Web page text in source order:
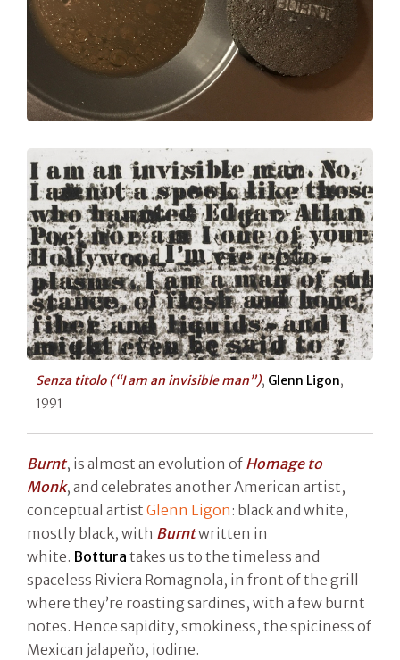
Senza titolo (“I am an invisible man”), Glenn Ligon,
1991
Burnt, is almost an evolution of Homage to
Monk, and celebrates another American artist,
conceptual artist Glenn Ligon : black and white,
mostly black, with Burntwritten in
white. Bottura takes us to the timeless and
spaceless Riviera Romagnola, in front of the grill
where they’re roasting sardines, with a few burnt
notes. Hence sapidity, smokiness, the spiciness of
Mexican jalapeño, iodine.